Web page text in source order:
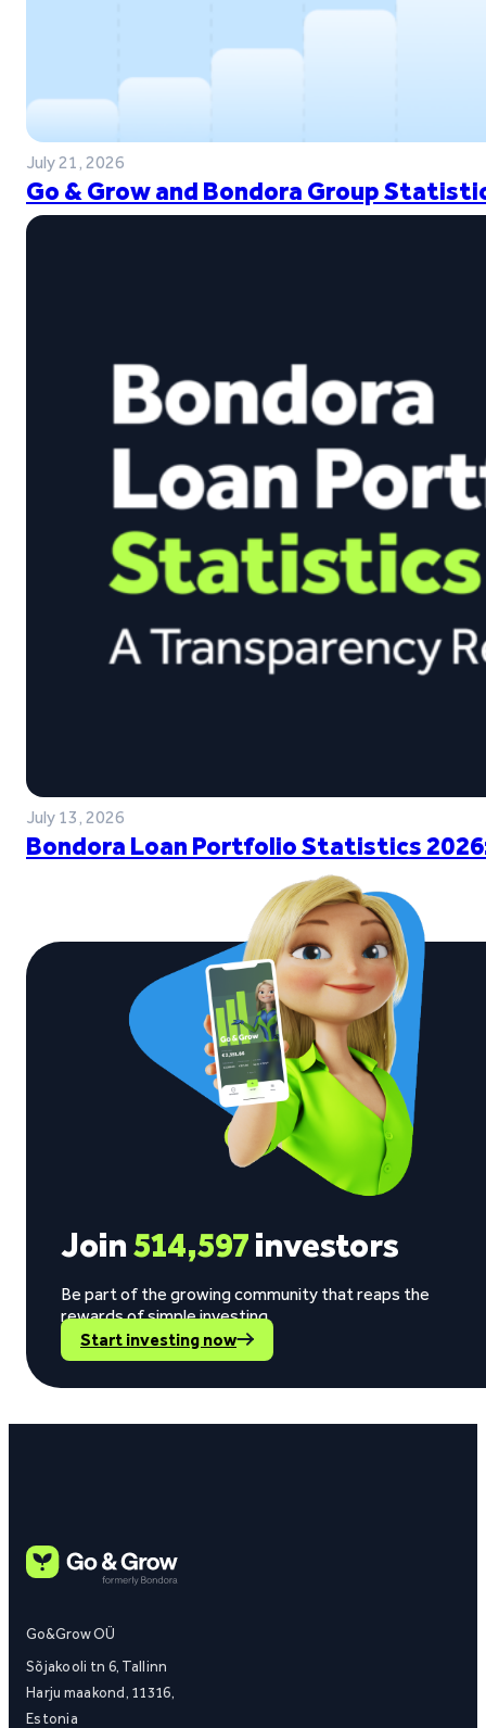
July 21, 2026
Go & Grow and Bondora Group
July 13, 2026
Bondora Loan Portfolio Statistics
Join514,597investors
Be part of the growing community that reaps the
rewards of simple investing.
Start investing now
Go&Grow OÜ
Sõjakooli tn 6, Tallinn
Harju maakond, 11316,
Estonia